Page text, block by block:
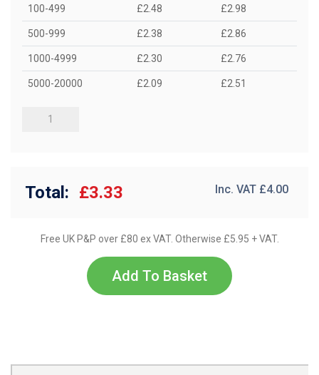
100-499 £2.48 £2.98
500-999 £2.38 £2.86
1000-4999 £2.30 £2.76
5000-20000 £2.09 £2.51
Total: £3.33 Inc. VAT £4.00
Free UK P&P over £80 ex VAT. Otherwise £5.95 + VAT.
Add To Basket